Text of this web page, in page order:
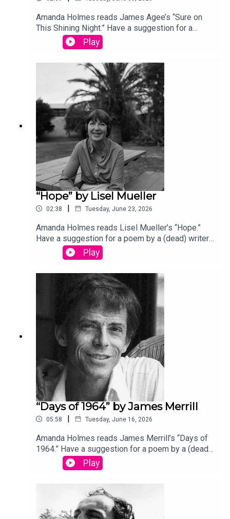
Amanda Holmes reads James Agee’s “Sure on
This Shining Night.” Have a suggestion for a
poem by a (dead) writer? Email us:
podcast@theamericanscholar.org. If we select
your entry, you’ll win a copy of a poetry collection
edited by David Lehman. This episode was
produced by Stephanie Bastek and features the
song “Canvasback” by Chad Crouch.
Play
“Hope” by Lisel Mueller
02:38 | Tuesday, June 23, 2026
Amanda Holmes reads Lisel Mueller’s “Hope.”
Have a suggestion for a poem by a (dead) writer?
Email us: podcast@theamericanscholar.org. If we
select your entry, you’ll win a copy of a poetry
collection edited by David Lehman.This episode
was produced by Stephanie Bastek and features
the song “Canvasback” by Chad Crouch.
Play
“Days of 1964” by James Merrill
05:58 | Tuesday, June 16, 2026
Amanda Holmes reads James Merrill’s “Days of
1964.” Have a suggestion for a poem by a (dead)
writer? Email us:
podcast@theamericanscholar.org. If we select
your entry, you’ll win a copy of a poetry collection
edited by David Lehman. This episode was
produced by Stephanie Bastek and features the
song “Canvasback” by Chad Crouch.
Play